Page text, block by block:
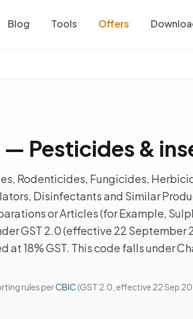
Blog Tools Offers
— Pesticides &
Rodenticides, Fungicides,
Disinfectants and Similar
or Articles (for Example,
GST 2.0 (effective 22 September
at 18% GST. This code falls under
rules perCBIC (GST 2.0, effective 22 Sep